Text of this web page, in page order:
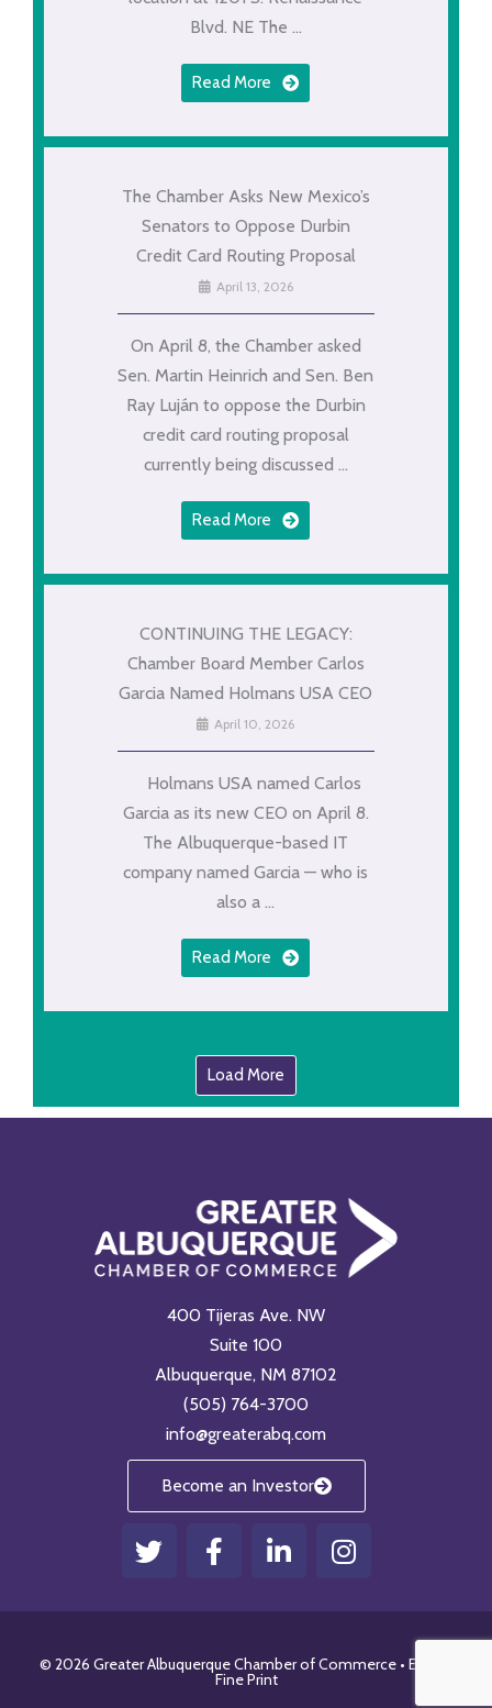
Blvd. NE The ...
Read More
The Chamber Asks New Mexico’s
Senators to Oppose Durbin
Credit Card Routing Proposal
April 13, 2026
On April 8, the Chamber asked
Sen. Martin Heinrich and Sen. Ben
Ray Luján to oppose the Durbin
credit card routing proposal
currently being discussed ...
Read More
CONTINUING THE LEGACY:
Chamber Board Member Carlos
Garcia Named Holmans USA CEO
April 10, 2026
Holmans USA named Carlos
Garcia as its new CEO on April 8.
The Albuquerque-based IT
company named Garcia — who is
also a ...
Read More
Load More
400 Tijeras Ave. NW
Suite 100
Albuquerque, NM 87102
(505) 764-3700
info@greaterabq.com
Become an Investor
T
w
t
e
F
a
e
o
i
k
d
I
n
t
g
© 2026 Greater Albuquerque Chamber of Commerce • Email
Fine Print